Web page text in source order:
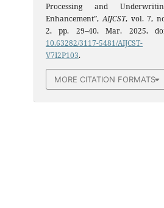
Processing and
Enhancement”,AIJCST, vol. 7,
2, pp. 29–40, Mar. 2025,
10.63282/3117-5481/AIJCST-
V7I2P103.
MORE CITATION FORMATS